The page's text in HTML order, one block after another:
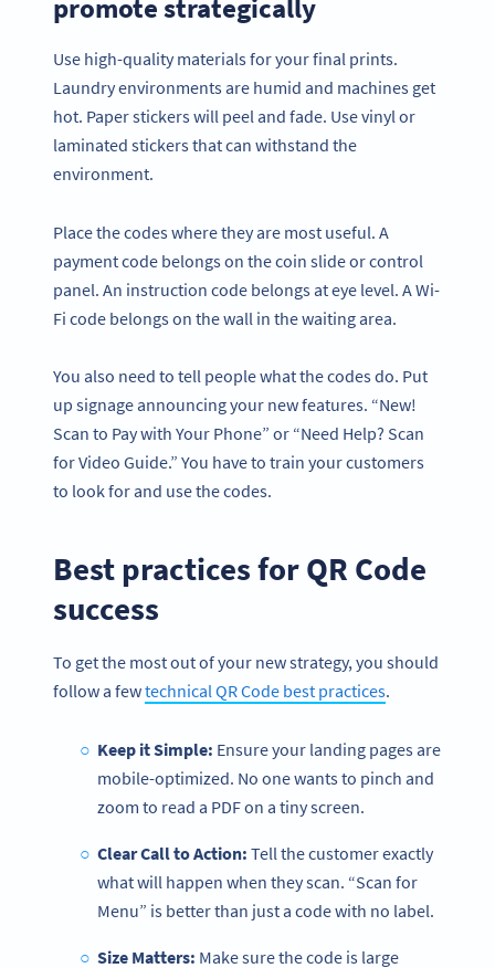
promote strategically
Use high-quality materials for your final prints.
Laundry environments are humid and machines get
hot. Paper stickers will peel and fade. Use vinyl or
laminated stickers that can withstand the
environment.
Place the codes where they are most useful. A
payment code belongs on the coin slide or control
panel. An instruction code belongs at eye level. A Wi-
Fi code belongs on the wall in the waiting area.
You also need to tell people what the codes do. Put
up signage announcing your new features. “New!
Scan to Pay with Your Phone” or “Need Help? Scan
for Video Guide.” You have to train your customers
to look for and use the codes.
Best practices for QR Code
success
To get the most out of your new strategy, you should
follow a fewtechnical QR Code best practices.
Keep it Simple: Ensure your landing pages are
mobile-optimized. No one wants to pinch and
zoom to read a PDF on a tiny screen.
Clear Call to Action: Tell the customer exactly
what will happen when they scan. “Scan for
Menu” is better than just a code with no label.
Size Matters: Make sure the code is large
Become a QR Code pro
Variety of QR Code solutions with full customization,
tracking and more